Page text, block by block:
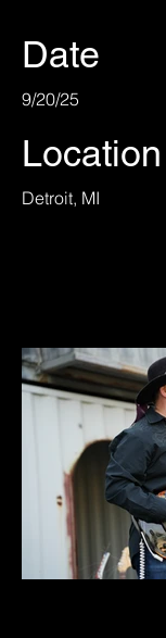
Date
9/20/25
Location
Detroit, MI